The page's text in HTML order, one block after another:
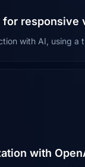
responsive
with AI, using
with